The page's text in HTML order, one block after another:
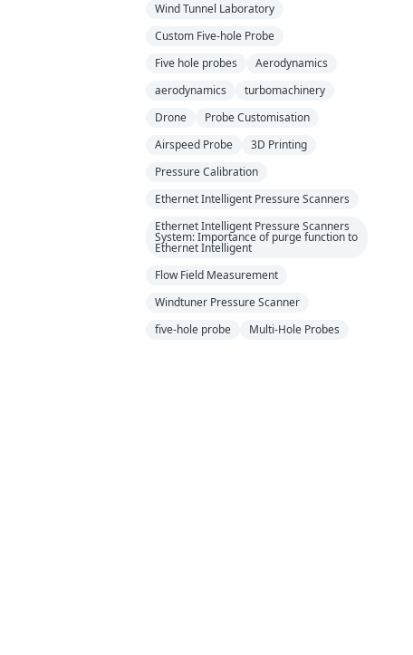
Wind Tunnel Laboratory
Custom Five-hole Probe
Five hole probes
Aerodynamics
aerodynamics
turbomachinery
Drone
Probe Customisation
Airspeed Probe
3D Printing
Pressure Calibration
Ethernet Intelligent Pressure Scanners
Ethernet Intelligent Pressure Scanners
System: Importance of purge function to
Ethernet Intelligent
Flow Field Measurement
Windtuner Pressure Scanner
five-hole probe
Multi-Hole Probes